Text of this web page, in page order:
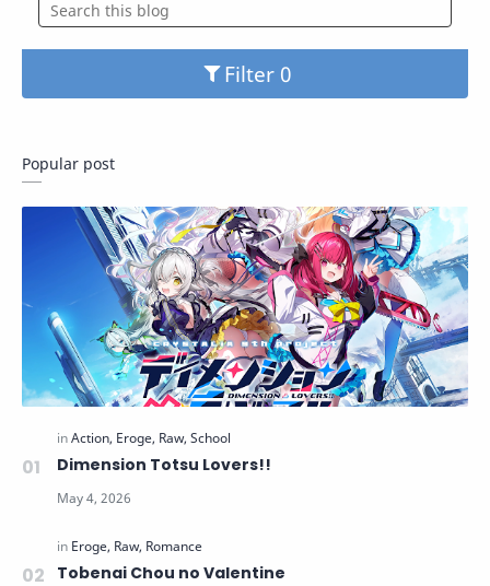
Filter
Popular post
Dimension Totsu Lovers!!
Tobenai Chou no Valentine